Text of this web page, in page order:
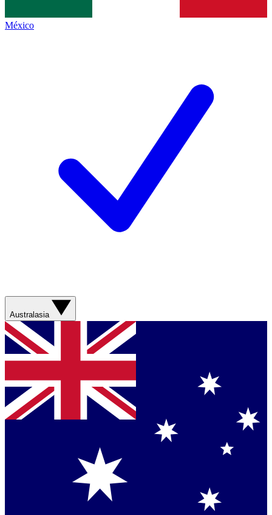
México
Australasia